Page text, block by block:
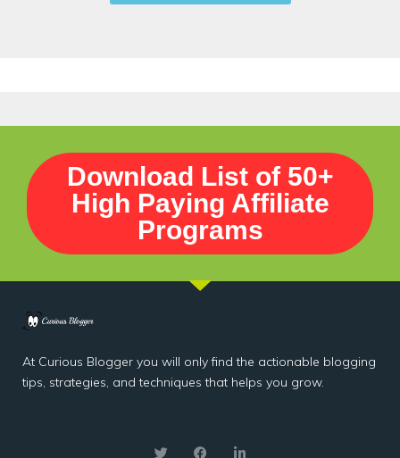
Download List of 50+
High Paying Affiliate
Programs
At Curious Blogger you will only find the actionable blogging
tips, strategies, and techniques that helps you grow.